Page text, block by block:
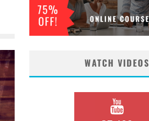
WATCH VIDEOS